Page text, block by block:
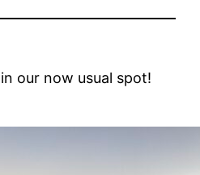
our now usual spot!